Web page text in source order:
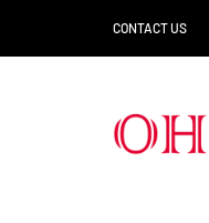
CONTACT US